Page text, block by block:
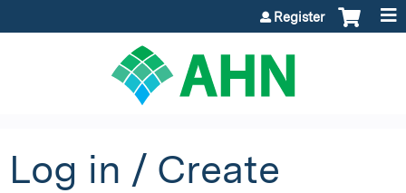
Register
Log in / Create